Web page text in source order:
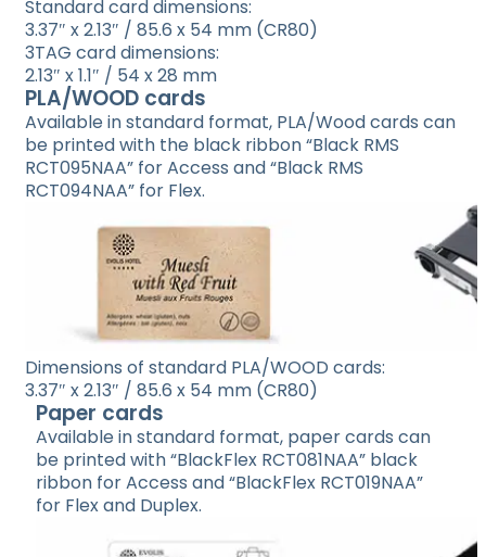
Standard card dimensions:
3.37″ x 2.13″ / 85.6 x 54 mm (CR80)
3TAG card dimensions:
2.13″ x 1.1″ / 54 x 28 mm
PLA/WOOD cards
Available in standard format, PLA/Wood cards can
be printed with the black ribbon “Black RMS
RCT095NAA” for Access and “Black RMS
RCT094NAA” for Flex.
Dimensions of standard PLA/WOOD cards:
3.37″ x 2.13″ / 85.6 x 54 mm (CR80)
Paper cards
Available in standard format, paper cards can
be printed with “BlackFlex RCT081NAA” black
ribbon for Access and “BlackFlex RCT019NAA”
for Flex and Duplex.